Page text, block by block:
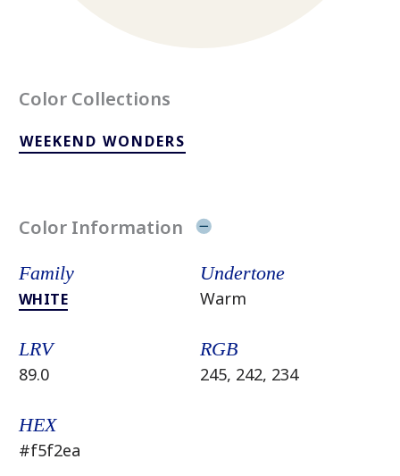
Color Collections
WEEKEND WONDERS
Color Information
Family
WHITE
Undertone
Warm
LRV
89.0
RGB
245, 242, 234
HEX
#f5f2ea